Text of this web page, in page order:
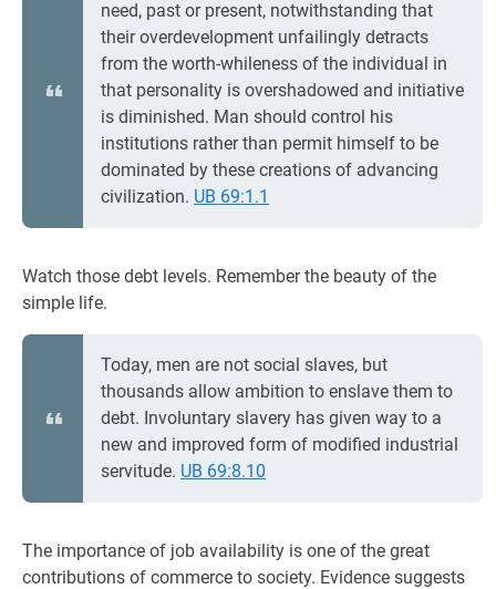
need, past or present, notwithstanding that
their overdevelopment unfailingly detracts
from the worth-whileness of the individual in
that personality is overshadowed and initiative
is diminished. Man should control his
institutions rather than permit himself to be
dominated by these creations of advancing
civilization. UB 69:1.1
Watch those debt levels. Remember the beauty of the
simple life.
Today, men are not social slaves, but
thousands allow ambition to enslave them to
debt. Involuntary slavery has given way to a
new and improved form of modified industrial
servitude. UB 69:8.10
The importance of job availability is one of the great
contributions of commerce to society. Evidence suggests